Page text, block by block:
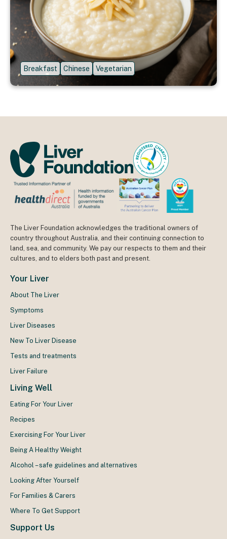
Breakfast Chinese Vegetarian
The Liver Foundation acknowledges the traditional owners of
country throughout Australia, and their continuing connection to
land, sea, and community. We pay our respects to them and their
cultures, and to elders both past and present.
Your Liver
About The Liver
Symptoms
Liver Diseases
New To Liver Disease
Tests and treatments
Liver Failure
Living Well
Eating For Your Liver
Recipes
Exercising For Your Liver
Being A Healthy Weight
Alcohol – safe guidelines and alternatives
Looking After Yourself
For Families & Carers
Where To Get Support
Support Us